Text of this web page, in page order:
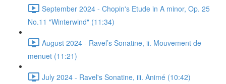
September 2024 - Chopin's Etude in A minor, Op. 25
No.11 "Winterwind" (11:34)
August 2024 - Ravel’s Sonatine, ii. Mouvement de
menuet (11:21)
July 2024 - Ravel's Sonatine, iii. Animé (10:42)